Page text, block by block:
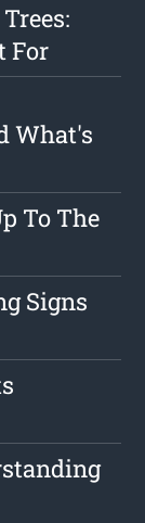
For
What's
To The
Signs